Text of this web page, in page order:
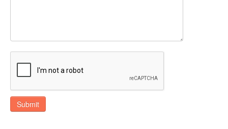
Submit